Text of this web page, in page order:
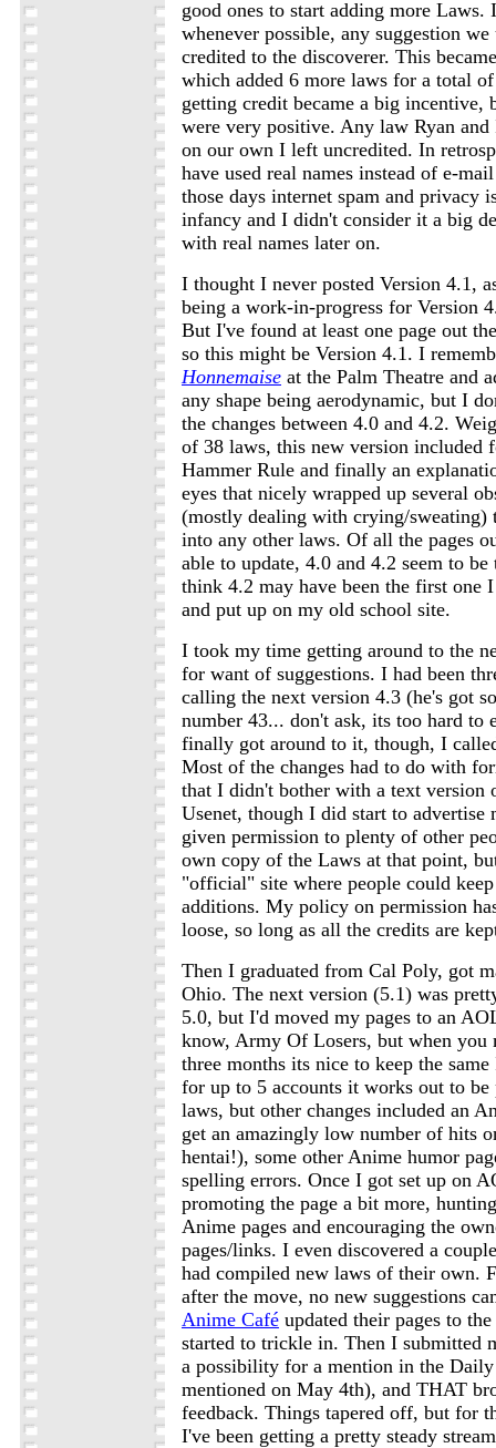
good ones to start adding more Laws.
whenever possible, any suggestion
credited to the discoverer. This
which added 6 more laws for a total
getting credit became a big incentive,
were very positive. Any law Ryan and
on our own I left uncredited. In
have used real names instead of e-
those days internet spam and privacy
infancy and I didn't consider it a big
with real names later on.
I thought I never posted Version 4.1,
being a work-in-progress for Version
But I've found at least one page out
so this might be Version 4.1. I
Honnemaise at the Palm Theatre and
any shape being aerodynamic, but I
the changes between 4.0 and 4.2.
of 38 laws, this new version included
Hammer Rule and finally an
eyes that nicely wrapped up several
(mostly dealing with crying/sweating)
into any other laws. Of all the pages
able to update, 4.0 and 4.2 seem to
think 4.2 may have been the first one
and put up on my old school site.
I took my time getting around to the
for want of suggestions. I had been
calling the next version 4.3 (he's got
number 43... don't ask, its too hard to
finally got around to it, though, I
Most of the changes had to do with
that I didn't bother with a text version
Usenet, though I did start to advertise
given permission to plenty of other
own copy of the Laws at that point,
"official" site where people could
additions. My policy on permission
loose, so long as all the credits are
Then I graduated from Cal Poly, got
Ohio. The next version (5.1) was
5.0, but I'd moved my pages to an
know, Army Of Losers, but when you
three months its nice to keep the
for up to 5 accounts it works out to be
laws, but other changes included an
get an amazingly low number of hits
hentai!), some other Anime humor
spelling errors. Once I got set up on
promoting the page a bit more,
Anime pages and encouraging the
pages/links. I even discovered a
had compiled new laws of their own.
after the move, no new suggestions
Anime Café updated their pages to
started to trickle in. Then I submitted
a possibility for a mention in the
mentioned on May 4th), and THAT
feedback. Things tapered off, but for
I've been getting a pretty steady